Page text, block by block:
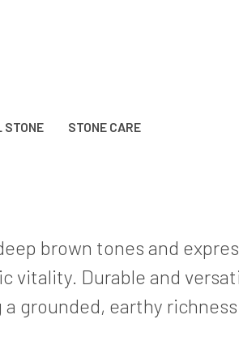
STONE STONE CARE
brown tones and
Durable and
grounded, earthy